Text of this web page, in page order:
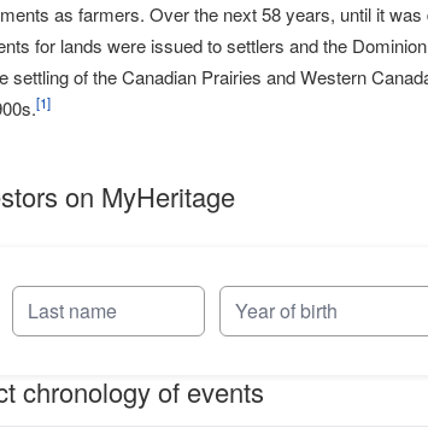
as farmers. Over the next 58 years, until it was
for lands were issued to settlers and the
settling of the Canadian Prairies and Western
[1]
on MyHeritage
chronology of events